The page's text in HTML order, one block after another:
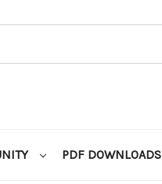
PDF DOWNLOADS